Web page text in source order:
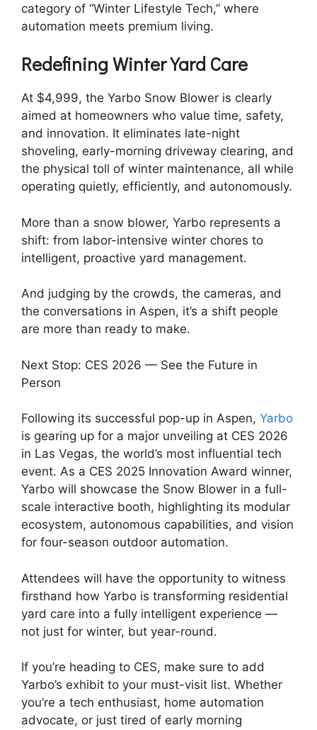
category of “Winter Lifestyle Tech,” where
automation meets premium living.
Redefining Winter Yard Care
At $4,999, the Yarbo Snow Blower is clearly
aimed at homeowners who value time, safety,
and innovation. It eliminates late-night
shoveling, early-morning driveway clearing, and
the physical toll of winter maintenance, all while
operating quietly, efficiently, and autonomously.
More than a snow blower, Yarbo represents a
shift: from labor-intensive winter chores to
intelligent, proactive yard management.
And judging by the crowds, the cameras, and
the conversations in Aspen, it’s a shift people
are more than ready to make.
Next Stop: CES 2026 — See the Future in
Person
Following its successful pop-up in Aspen, Yarbo
is gearing up for a major unveiling at CES 2026
in Las Vegas, the world’s most influential tech
event. As a CES 2025 Innovation Award winner,
Yarbo will showcase the Snow Blower in a full-
scale interactive booth, highlighting its modular
ecosystem, autonomous capabilities, and vision
for four-season outdoor automation.
Attendees will have the opportunity to witness
firsthand how Yarbo is transforming residential
yard care into a fully intelligent experience —
not just for winter, but year-round.
If you’re heading to CES, make sure to add
Yarbo’s exhibit to your must-visit list. Whether
you’re a tech enthusiast, home automation
advocate, or just tired of early morning